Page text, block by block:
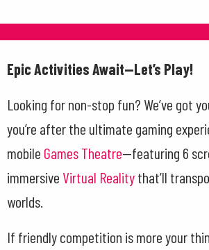
Epic Activities Await—Let’s Play!
Looking for non-stop fun? We’ve got
you’re after the ultimate gaming
mobile Games Theatre—featuring 6
immersive Virtual Realitythat’ll
worlds.
If friendly competition is more your